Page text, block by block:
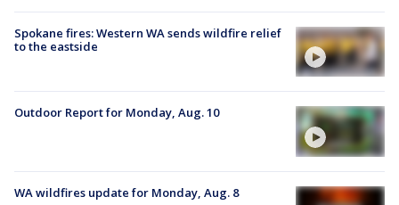
Spokane fires: Western WA sends wildfire relief
to the eastside
Outdoor Report for Monday, Aug. 10
WA wildfires update for Monday, Aug. 8